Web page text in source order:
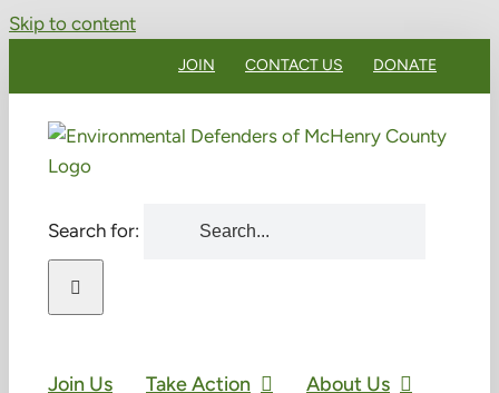
Skip to content
JOIN CONTACT US DONATE
Search for:
Join Us Take Action About Us